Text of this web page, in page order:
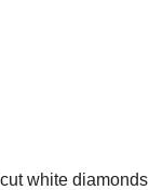
white diamonds